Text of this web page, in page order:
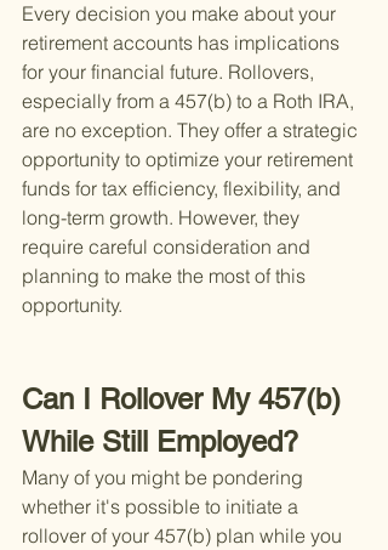
Every decision you make about your
retirement accounts has implications
for your financial future. Rollovers,
especially from a 457(b) to a Roth IRA,
are no exception. They offer a strategic
opportunity to optimize your retirement
funds for tax efficiency, flexibility, and
long-term growth. However, they
require careful consideration and
planning to make the most of this
opportunity.
Can I Rollover My 457(b)
While Still Employed?
Many of you might be pondering
whether it's possible to initiate a
rollover of your 457(b) plan while you